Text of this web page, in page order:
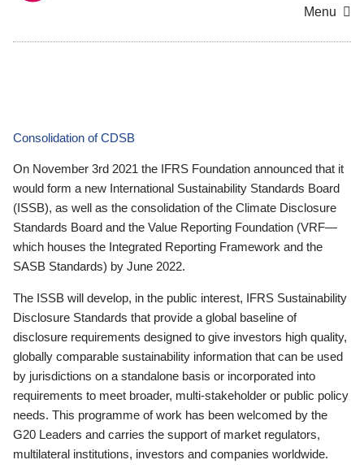
Menu
Consolidation of CDSB
On November 3rd 2021 the IFRS Foundation announced that it
would form a new International Sustainability Standards Board
(ISSB), as well as the consolidation of the Climate Disclosure
Standards Board and the Value Reporting Foundation (VRF—
which houses the Integrated Reporting Framework and the
SASB Standards) by June 2022.
The ISSB will develop, in the public interest, IFRS Sustainability
Disclosure Standards that provide a global baseline of
disclosure requirements designed to give investors high quality,
globally comparable sustainability information that can be used
by jurisdictions on a standalone basis or incorporated into
requirements to meet broader, multi-stakeholder or public policy
needs. This programme of work has been welcomed by the
G20 Leaders and carries the support of market regulators,
multilateral institutions, investors and companies worldwide.